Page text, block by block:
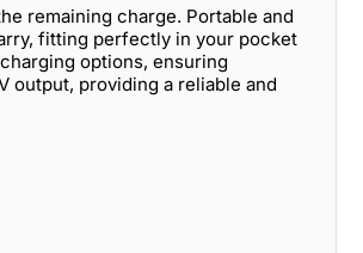
remaining charge. Portable and
fitting perfectly in your pocket
options, ensuring
output, providing a reliable and